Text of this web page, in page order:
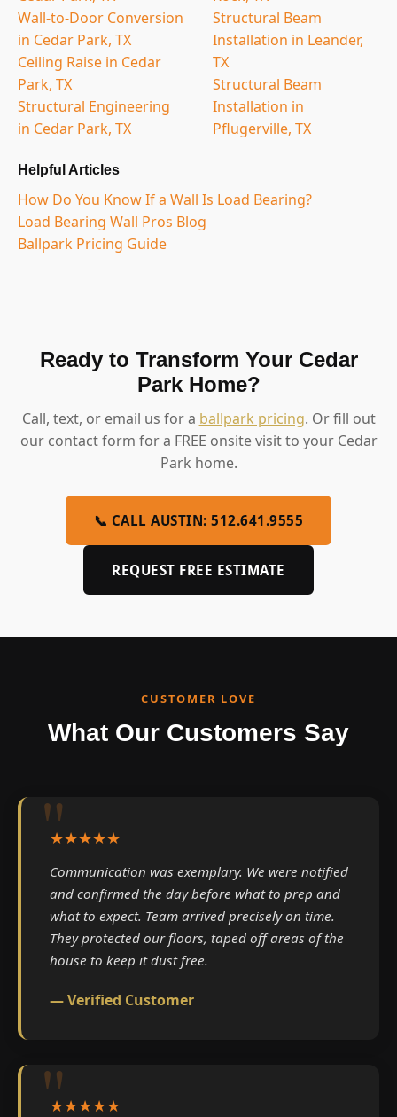
Wall-to-Door Conversion
in Cedar Park, TX
Ceiling Raise in Cedar
Park, TX
Structural Engineering
in Cedar Park, TX
Structural Beam
Installation in Leander,
TX
Structural Beam
Installation in
Pflugerville, TX
Helpful Articles
How Do You Know If a Wall Is Load Bearing?
Load Bearing Wall Pros Blog
Ballpark Pricing Guide
Ready to Transform Your Cedar
Park Home?
Call, text, or email us for a ballpark pricing. Or fill out
our contact form for a FREE onsite visit to your Cedar
Park home.
📞 CALL AUSTIN: 512.641.9555
REQUEST FREE ESTIMATE
CUSTOMER LOVE
What Our Customers Say
★★★★★
Communication was exemplary. We were notified
and confirmed the day before what to prep and
what to expect. Team arrived precisely on time.
They protected our floors, taped off areas of the
house to keep it dust free.
— Verified Customer
★★★★★